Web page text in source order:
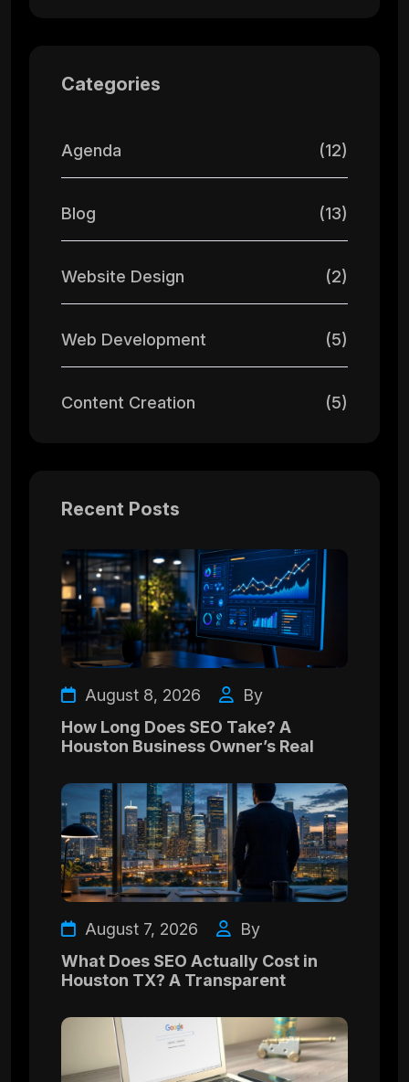
Categories
Agenda (12)
Blog (13)
Website Design (2)
Web Development (5)
Content Creation (5)
Recent Posts
August 8, 2026
By
How Long Does SEO Take? A
Houston Business Owner’s Real
August 7, 2026
By
What Does SEO Actually Cost in
Houston TX? A Transparent